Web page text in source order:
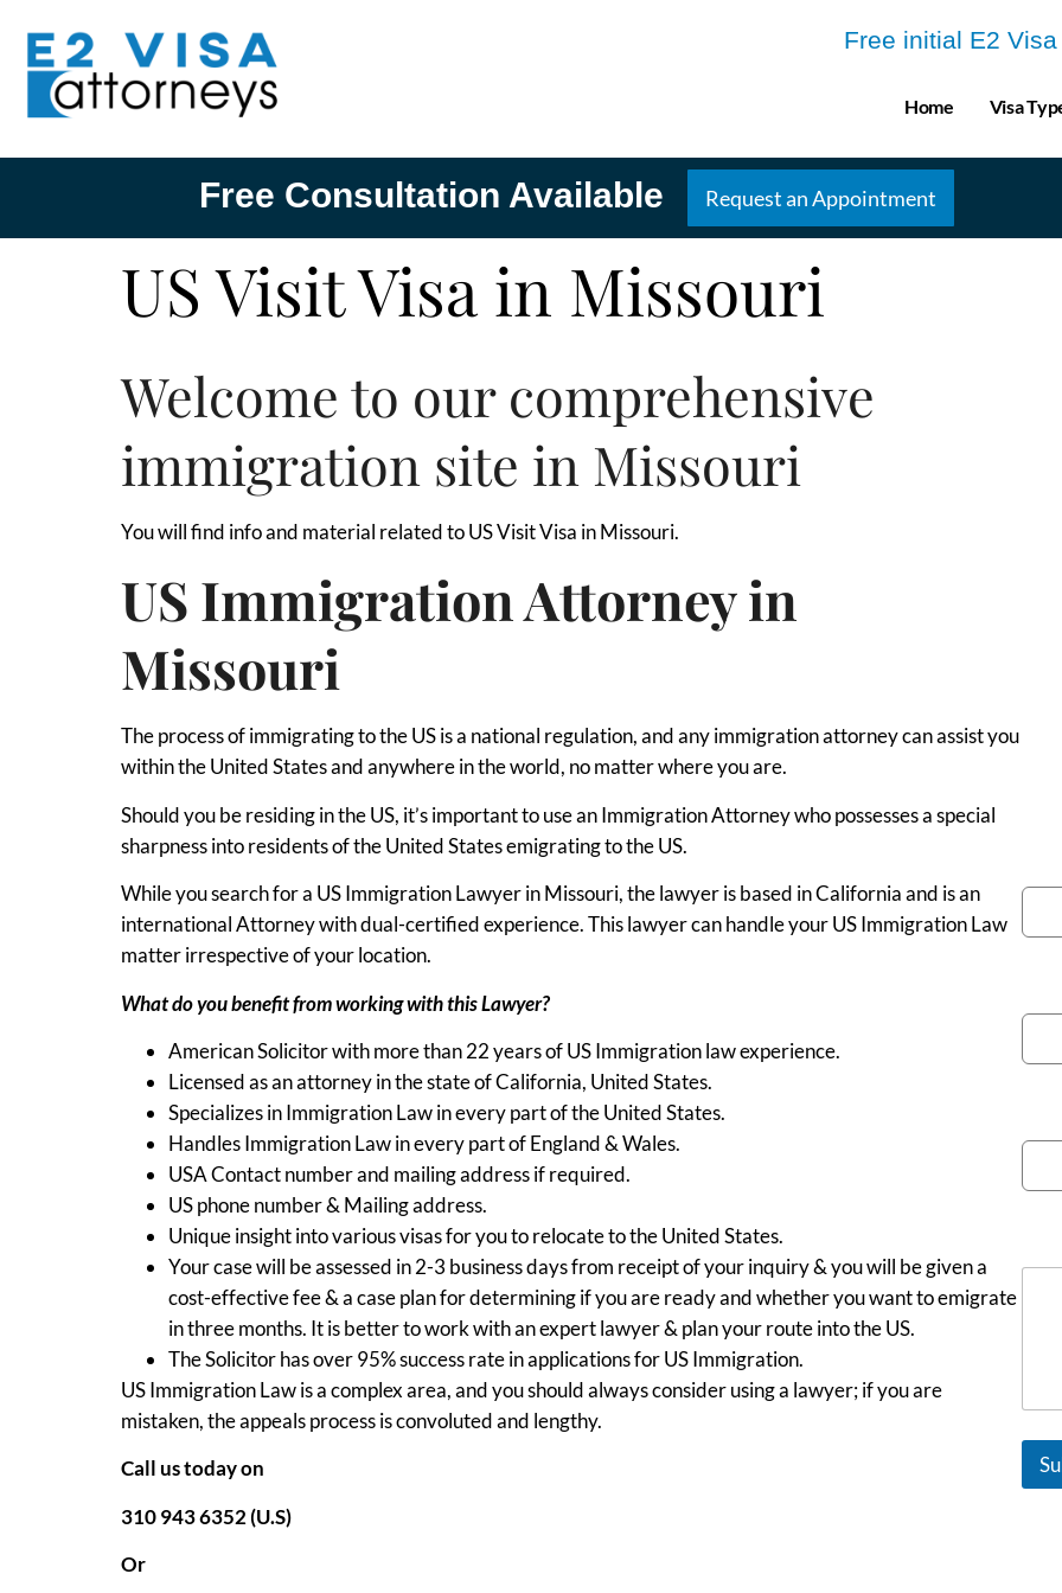
Free initial E2
Home Visa
Free Consultation Available Request an Appointment
US Visit Visa in Missouri
Welcome to our comprehensive
immigration site in Missouri
You will find info and material related to US Visit Visa in Missouri.
US Immigration Attorney in
Missouri
The process of immigrating to the US is a national regulation, and any immigration attorney can assist you
within the United States and anywhere in the world, no matter where you are.
Should you be residing in the US, it’s important to use an Immigration Attorney who possesses a special
sharpness into residents of the United States emigrating to the US.
While you search for a US Immigration Lawyer in Missouri, the lawyer is based in California and is an
international Attorney with dual-certified experience. This lawyer can handle your US Immigration Law
matter irrespective of your location.
What do you benefit from working with this Lawyer?
American Solicitor with more than 22 years of US Immigration law experience.
Licensed as an attorney in the state of California, United States.
Specializes in Immigration Law in every part of the United States.
Handles Immigration Law in every part of England & Wales.
USA Contact number and mailing address if required.
US phone number & Mailing address.
Unique insight into various visas for you to relocate to the United States.
Your case will be assessed in 2-3 business days from receipt of your inquiry & you will be given a
cost-effective fee & a case plan for determining if you are ready and whether you want to emigrate
in three months. It is better to work with an expert lawyer & plan your route into the US.
The Solicitor has over 95% success rate in applications for US Immigration.
US Immigration Law is a complex area, and you should always consider using a lawyer; if you are
mistaken, the appeals process is convoluted and lengthy.
Call us today on
310 943 6352 (U.S)
Or